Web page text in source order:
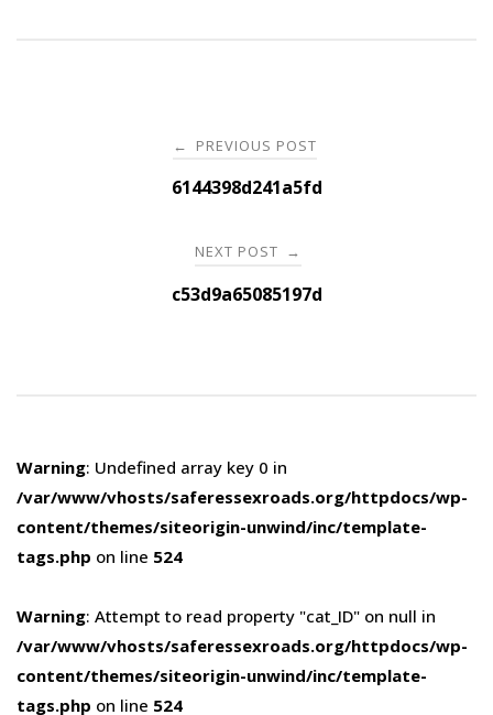
navigation
← PREVIOUS POST
6144398d241a5fd
NEXT POST →
c53d9a65085197d
Warning: Undefined array key 0 in
/var/www/vhosts/saferessexroads.org/httpdocs/wp-
content/themes/siteorigin-unwind/inc/template-
tags.php on line 524
Warning: Attempt to read property "cat_ID" on null in
/var/www/vhosts/saferessexroads.org/httpdocs/wp-
content/themes/siteorigin-unwind/inc/template-
tags.php on line 524